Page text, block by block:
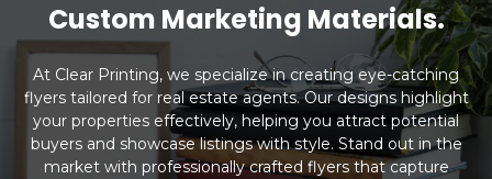
Custom Marketing Materials.
At Clear Printing, we specialize in creating eye-catching
flyers tailored for real estate agents. Our designs highlight
your properties effectively, helping you attract potential
buyers and showcase listings with style. Stand out in the
market with professionally crafted flyers that capture